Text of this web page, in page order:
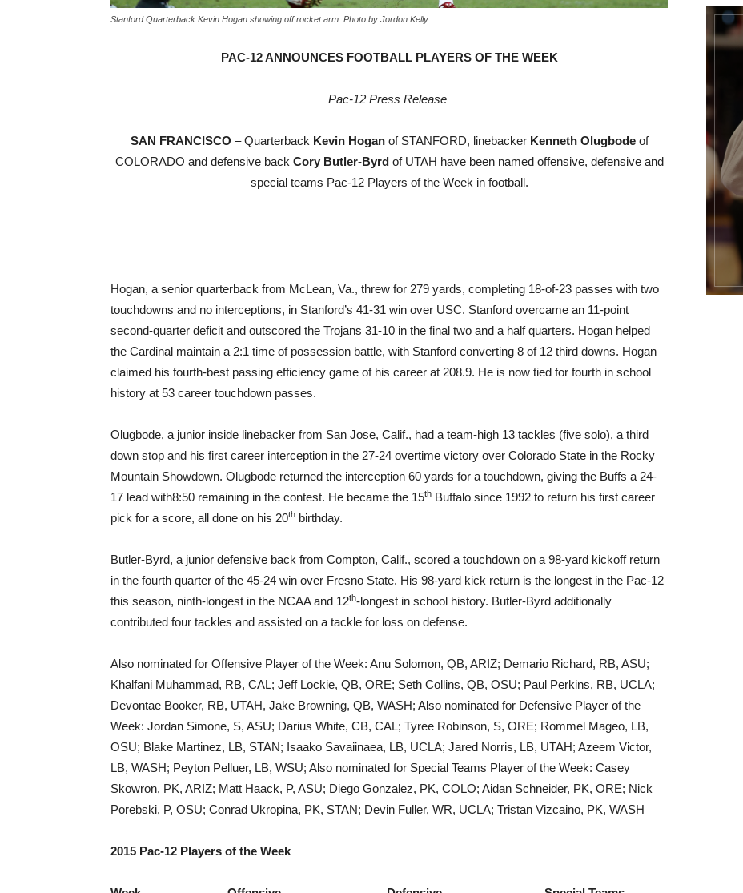
Stanford Quarterback Kevin Hogan showing off rocket arm. Photo by Jordon Kelly
PAC-12 ANNOUNCES FOOTBALL PLAYERS OF THE WEEK
Pac-12 Press Release
SAN FRANCISCO – Quarterback Kevin Hoganof STANFORD, linebacker Kenneth Olugbodeof
COLORADO and defensive back Cory Butler-Byrdof UTAH have been named offensive, defensive and
special teams Pac-12 Players of the Week in football.
Hogan, a senior quarterback from McLean, Va., threw for 279 yards, completing 18-of-23 passes with two
touchdowns and no interceptions, in Stanford’s 41-31 win over USC. Stanford overcame an 11-point
second-quarter deficit and outscored the Trojans 31-10 in the final two and a half quarters. Hogan helped
the Cardinal maintain a 2:1 time of possession battle, with Stanford converting 8 of 12 third downs. Hogan
claimed his fourth-best passing efficiency game of his career at 208.9. He is now tied for fourth in school
history at 53 career touchdown passes.
Olugbode, a junior inside linebacker from San Jose, Calif., had a team-high 13 tackles (five solo), a third
down stop and his first career interception in the 27-24 overtime victory over Colorado State in the Rocky
Mountain Showdown. Olugbode returned the interception 60 yards for a touchdown, giving the Buffs a 24-
17 lead with8:50 remaining in the contest. He became the 15th Buffalo since 1992 to return his first career
pick for a score, all done on his 20th birthday.
Butler-Byrd, a junior defensive back from Compton, Calif., scored a touchdown on a 98-yard kickoff return
in the fourth quarter of the 45-24 win over Fresno State. His 98-yard kick return is the longest in the Pac-12
this season, ninth-longest in the NCAA and 12th-longest in school history. Butler-Byrd additionally
contributed four tackles and assisted on a tackle for loss on defense.
Also nominated for Offensive Player of the Week: Anu Solomon, QB, ARIZ; Demario Richard, RB, ASU;
Khalfani Muhammad, RB, CAL; Jeff Lockie, QB, ORE; Seth Collins, QB, OSU; Paul Perkins, RB, UCLA;
Devontae Booker, RB, UTAH, Jake Browning, QB, WASH; Also nominated for Defensive Player of the
Week: Jordan Simone, S, ASU; Darius White, CB, CAL; Tyree Robinson, S, ORE; Rommel Mageo, LB,
OSU; Blake Martinez, LB, STAN; Isaako Savaiinaea, LB, UCLA; Jared Norris, LB, UTAH; Azeem Victor,
LB, WASH; Peyton Pelluer, LB, WSU; Also nominated for Special Teams Player of the Week: Casey
Skowron, PK, ARIZ; Matt Haack, P, ASU; Diego Gonzalez, PK, COLO; Aidan Schneider, PK, ORE; Nick
Porebski, P, OSU; Conrad Ukropina, PK, STAN; Devin Fuller, WR, UCLA; Tristan Vizcaino, PK, WASH
2015 Pac-12 Players of the Week